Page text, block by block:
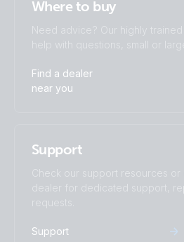
Where to buy
Need advice? Our highly
help with questions, small or
Find a dealer
near you
Support
Check our support resources
dealer for dedicated support,
requests.
Support